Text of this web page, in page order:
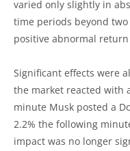
varied only slightly in
time periods beyond
positive abnormal
Significant effects were
the market reacted with
minute Musk posted a
2.2% the following
impact was no longer